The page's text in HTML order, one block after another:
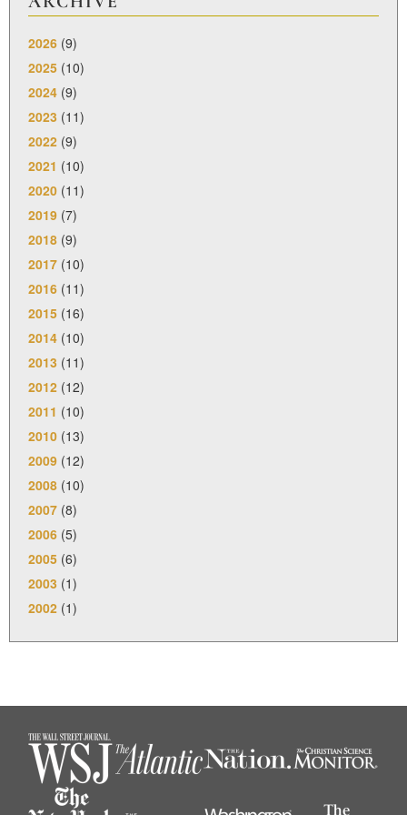
2026 (9)
2025 (10)
2024 (9)
2023 (11)
2022 (9)
2021 (10)
2020 (11)
2019 (7)
2018 (9)
2017 (10)
2016 (11)
2015 (16)
2014 (10)
2013 (11)
2012 (12)
2011 (10)
2010 (13)
2009 (12)
2008 (10)
2007 (8)
2006 (5)
2005 (6)
2003 (1)
2002 (1)